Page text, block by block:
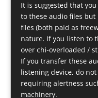
It is suggested that
to these audio files but
files (both paid as
nature. If you listen to
over chi-overloaded /
If you transfer these
listening device, do
requiring alertness
machinery.